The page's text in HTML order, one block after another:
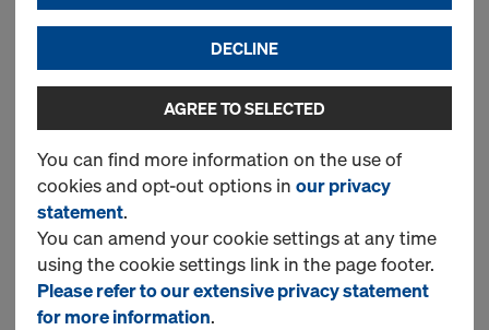
Log in
LOG IN NOW TO ORDER IN THE DOKA
ONLINE SHOP!
CONTINUE
DECLINE
AGREE TO SELECTED
You can find more information on the use of
cookies and opt-out options in our privacy
statement.
You can amend your cookie settings at any time
using the cookie settings link in the page footer.
Please refer to our extensive privacy statement
for more information.